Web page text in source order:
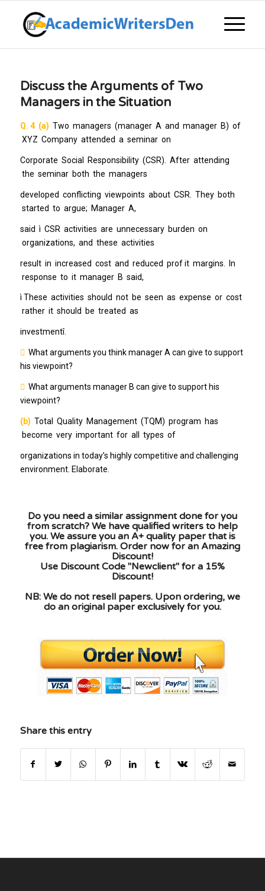
Discuss the Arguments of Two
Managers in the Situation
Q. 4 (a) Two managers (manager A and manager B) of
XYZ Company attended a seminar on
Corporate Social Responsibility (CSR). After attending
the seminar both the managers
developed conflicting viewpoints about CSR. They both
started to argue; Manager A,
said ì CSR activities are unnecessary burden on
organizations, and these activities
result in increased cost and reduced prof it margins. In
response to it manager B said,
ì These activities should not be seen as expense or cost
rather it should be treated as
investmentî.
 What arguments you think manager A can give to support
his viewpoint?
 What arguments manager B can give to support his
viewpoint?
(b) Total Quality Management (TQM) program has
become very important for all types of
organizations in today’s highly competitive and challenging
environment. Elaborate.
Do you need a similar assignment done for you
from scratch? We have qualified writers to help
you. We assure you an A+ quality paper that is
free from plagiarism. Order now for an Amazing
Discount!
Use Discount Code "Newclient" for a 15%
Discount!
NB: We do not resell papers. Upon ordering, we
do an original paper exclusively for you.
Share this entry